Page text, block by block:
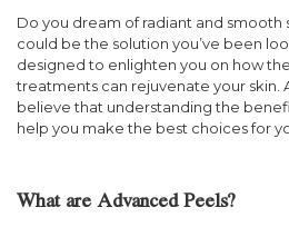
Do you dream of radiant and smooth
could be the solution you’ve been
designed to enlighten you on how
treatments can rejuvenate your skin.
believe that understanding the
help you make the best choices for
What are Advanced Peels?